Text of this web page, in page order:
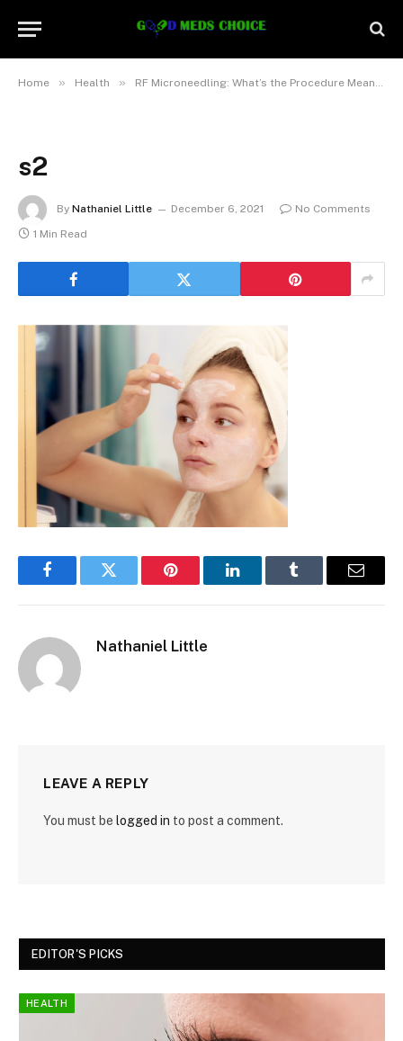
Home » Health » RF Microneedling: What’s the Procedure Meant To Treat?
s2
By Nathaniel Little December 6, 2021
No Comments
1 Min Read
FacebookTwitter Pinterest LinkedInTumblr Email
Nathaniel Little
LEAVE A REPLY
You must be logged in to post a comment.
EDITOR'S PICKS
HEALTH